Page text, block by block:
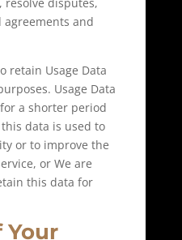
and
retain Usage Data
Usage Data
a shorter period
data is used to
or to improve the
or We are
this data for
Your